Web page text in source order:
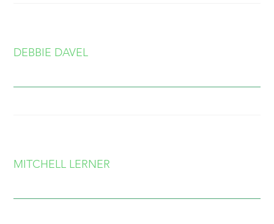
DEBBIE DAVEL
MITCHELL LERNER